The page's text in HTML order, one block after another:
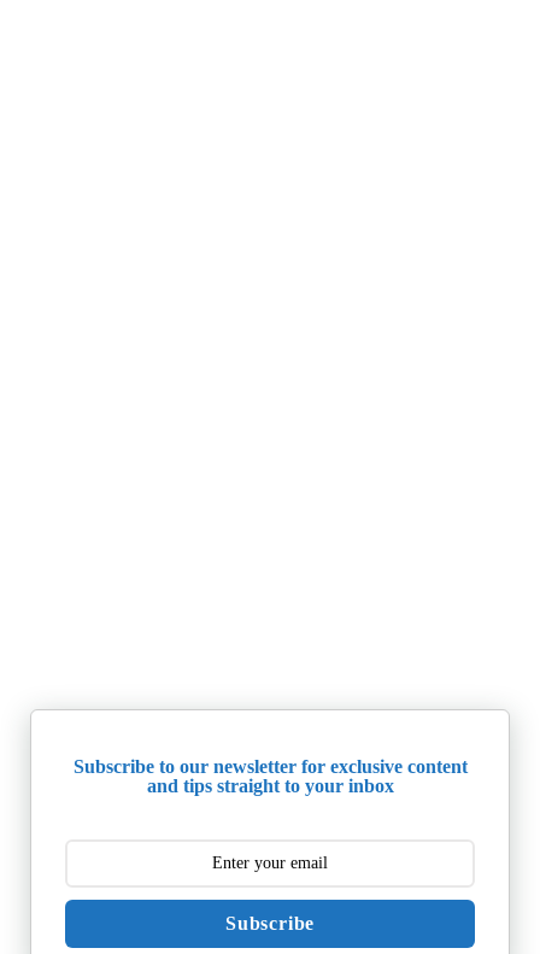
Subscribe to our newsletter for exclusive content
and tips straight to your inbox
Subscribe